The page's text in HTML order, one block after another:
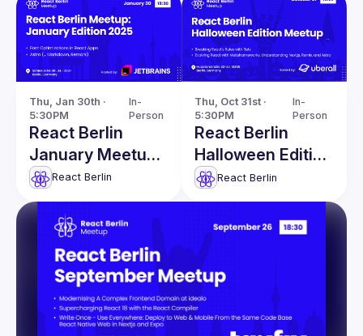
Thu, Jan 30th ·
5:30PM
In-
Person
React Berlin
January Meetup:
Font
Optimizations in
React Apps &
more
React Berlin
Thu, Oct 31st ·
5:30PM
In-
Person
React Berlin
Halloween Edition
Meetup
React Berlin